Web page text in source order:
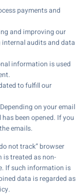
payments and
and improving our
audits and data
information is used
to fulfill our
on your email
been opened. If you
emails.
not track” browser
treated as non-
If such information is
data is regarded as